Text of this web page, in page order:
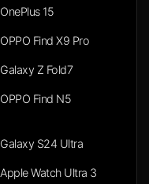
OnePlus 15
OPPO Find X9 Pro
Galaxy Z Fold7
OPPO Find N5
Galaxy S24 Ultra
Apple Watch Ultra 3